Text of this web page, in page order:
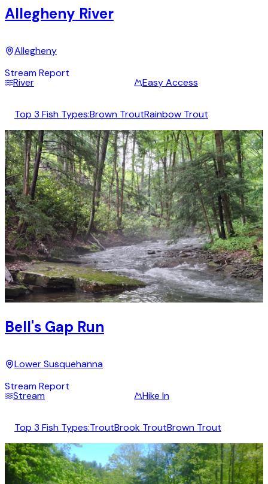
Allegheny River
Allegheny
Stream Report
River Easy Access
Top 3 Fish Types:Brown TroutRainbow Trout
Bell's Gap Run
Lower Susquehanna
Stream Report
Stream Hike In
Top 3 Fish Types:TroutBrook TroutBrown Trout